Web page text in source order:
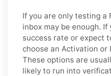
If you are only testing a
inbox may be enough.
success rate or expect
choose an Activation or
These options are
likely to run into